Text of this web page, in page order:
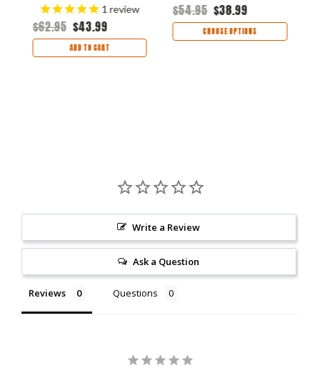
1 review
$62.95 $43.99
ADD TO CART
$54.95 $38.99
CHOOSE OPTIONS
Write a Review
Ask a Question
Reviews Questions